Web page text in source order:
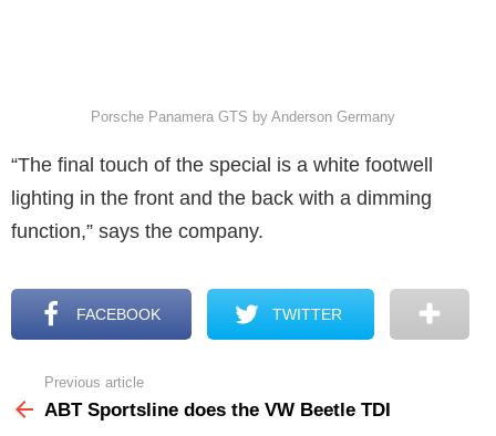
Porsche Panamera GTS by Anderson Germany
“The final touch of the special is a white footwell
lighting in the front and the back with a dimming
function,” says the company.
FACEBOOK TWITTER
more
Previous article
ABT Sportsline does the VW Beetle TDI